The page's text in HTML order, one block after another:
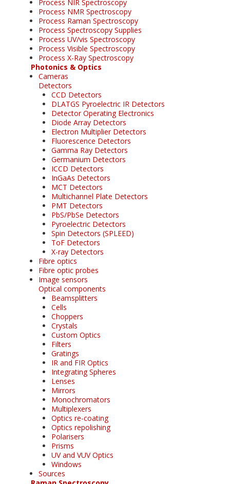
Process NIR Spectroscopy
Process NMR Spectroscopy
Process Raman Spectroscopy
Process Spectroscopy Supplies
Process UV/vis Spectroscopy
Process Visible Spectroscopy
Process X-Ray Spectroscopy
Photonics & Optics
Cameras
Detectors
CCD Detectors
DLATGS Pyroelectric IR Detectors
Detector Operating Electronics
Diode Array Detectors
Electron Multiplier Detectors
Fluorescence Detectors
Gamma Ray Detectors
Germanium Detectors
ICCD Detectors
InGaAs Detectors
MCT Detectors
Multichannel Plate Detectors
PMT Detectors
PbS/PbSe Detectors
Pyroelectric Detectors
Spin Detectors (SPLEED)
ToF Detectors
X-ray Detectors
Fibre optics
Fibre optic probes
Image sensors
Optical components
Beamsplitters
Cells
Choppers
Crystals
Custom Optics
Filters
Gratings
IR and FIR Optics
Integrating Spheres
Lenses
Mirrors
Monochromators
Multiplexers
Optics re-coating
Optics repolishing
Polarisers
Prisms
UV and VUV Optics
Windows
Sources